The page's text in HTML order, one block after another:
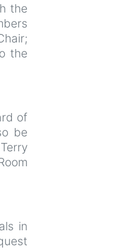
the
the
of
be
in